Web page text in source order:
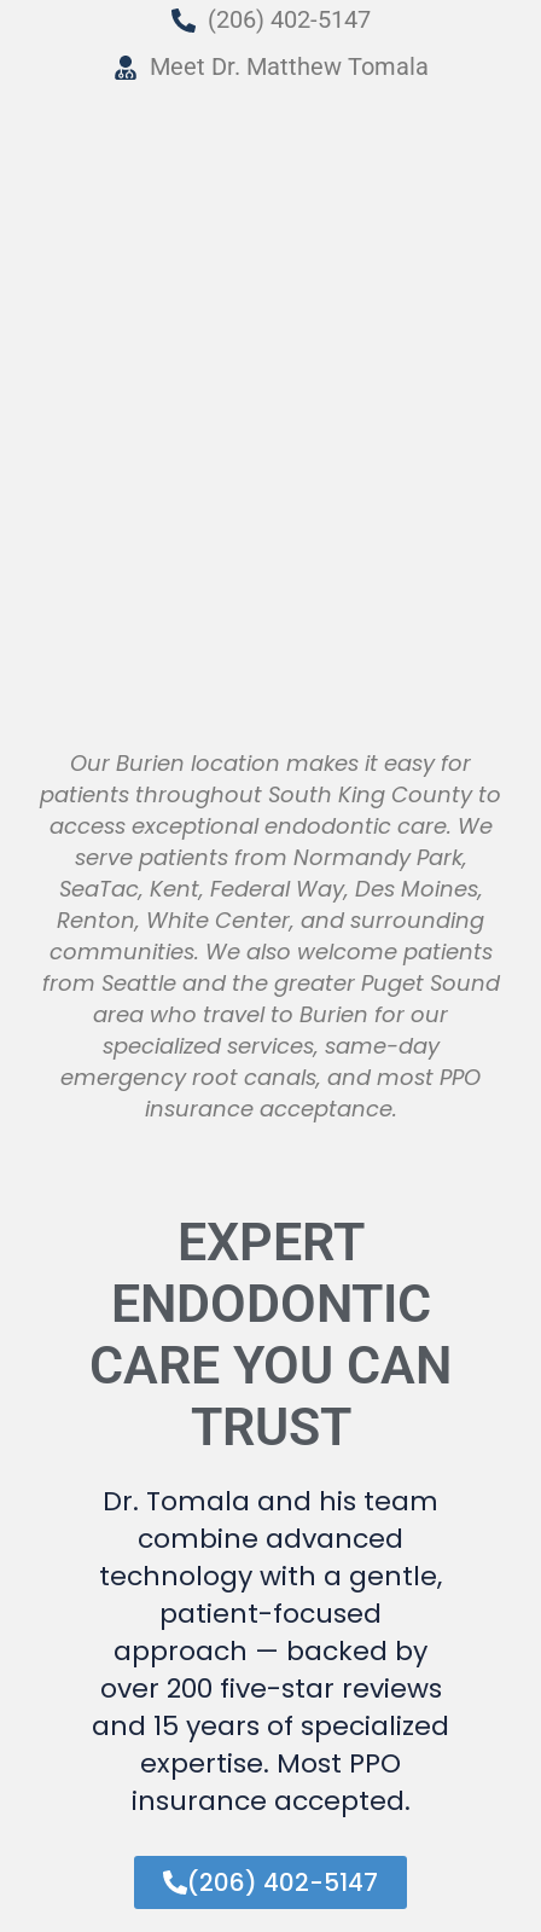
(206) 402-5147
Meet Dr. Matthew Tomala
Our Burien location makes it easy for
patients throughout South King County to
access exceptional endodontic care. We
serve patients from Normandy Park,
SeaTac, Kent, Federal Way, Des Moines,
Renton, White Center, and surrounding
communities. We also welcome patients
from Seattle and the greater Puget Sound
area who travel to Burien for our
specialized services, same-day
emergency root canals, and most PPO
insurance acceptance.
EXPERT
ENDODONTIC
CARE YOU CAN
TRUST
Dr. Tomala and his team
combine advanced
technology with a gentle,
patient-focused
approach — backed by
over 200 five-star reviews
and 15 years of specialized
expertise. Most PPO
insurance accepted.
(206) 402-5147